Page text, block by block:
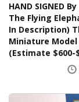
HAND SIGNED
The Flying
In Description)
Miniature
(Estimate $600-